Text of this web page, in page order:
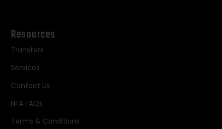
Resources
Transfers
Services
Contact Us
NFA FAQs
Terms & Conditions